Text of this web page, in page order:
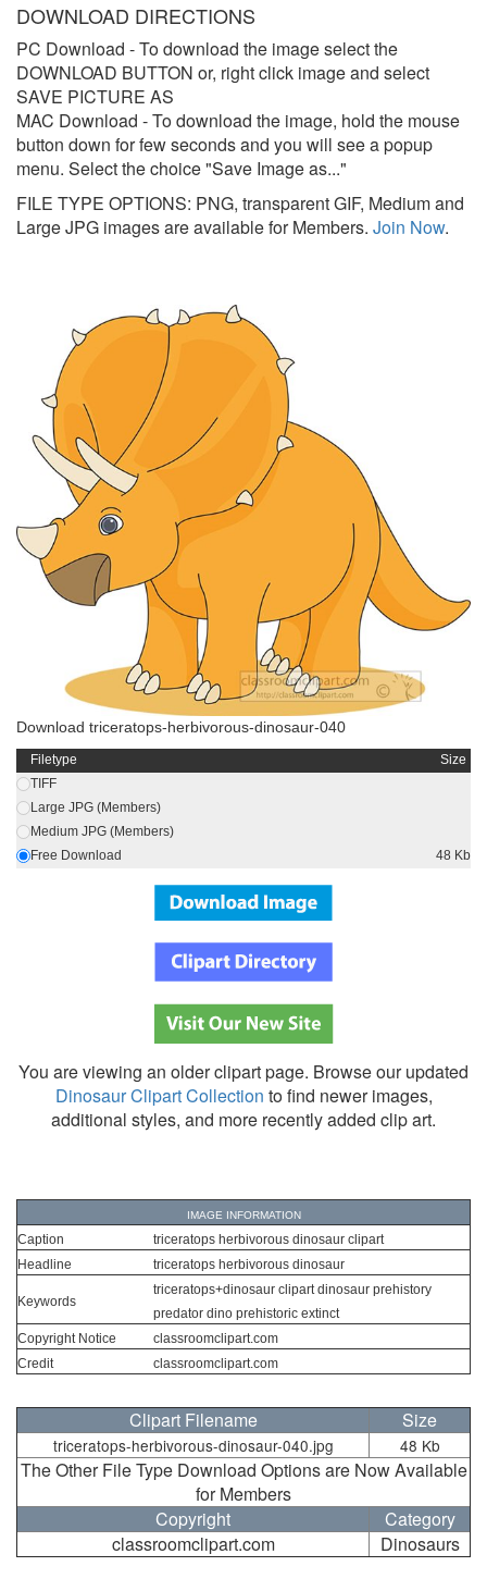
DOWNLOAD DIRECTIONS
PC Download - To download the image select the
DOWNLOAD BUTTON or, right click image and select
SAVE PICTURE AS
MAC Download - To download the image, hold the mouse
button down for few seconds and you will see a popup
menu. Select the choice "Save Image as..."
FILE TYPE OPTIONS: PNG, transparent GIF, Medium and
Large JPG images are available for Members. Join Now.
Download triceratops-herbivorous-dinosaur-040
Filetype
Size
TIFF
Large JPG (Members)
Medium JPG (Members)
Free Download
48 Kb
You are viewing an older clipart page. Browse our updated
Dinosaur Clipart Collection to find newer images,
additional styles, and more recently added clip art.
IMAGE INFORMATION
Caption
triceratops herbivorous dinosaur clipart
Headline
triceratops herbivorous dinosaur
Keywords
triceratops+dinosaur clipart dinosaur prehistory
predator dino prehistoric extinct
Copyright Notice
classroomclipart.com
Credit
classroomclipart.com
Clipart Filename Size
triceratops-herbivorous-dinosaur-040.jpg 48 Kb
The Other File Type Download Options are Now Available
for Members
Copyright
Category
classroomclipart.com
Dinosaurs